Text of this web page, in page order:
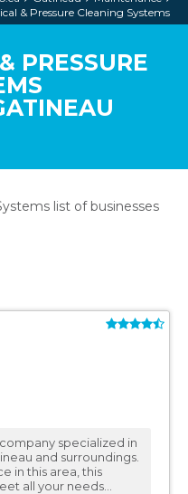
& Pressure Cleaning Systems
PRESSURE
list of businesses
specialized in
and surroundings.
in this area, this
all your needs...